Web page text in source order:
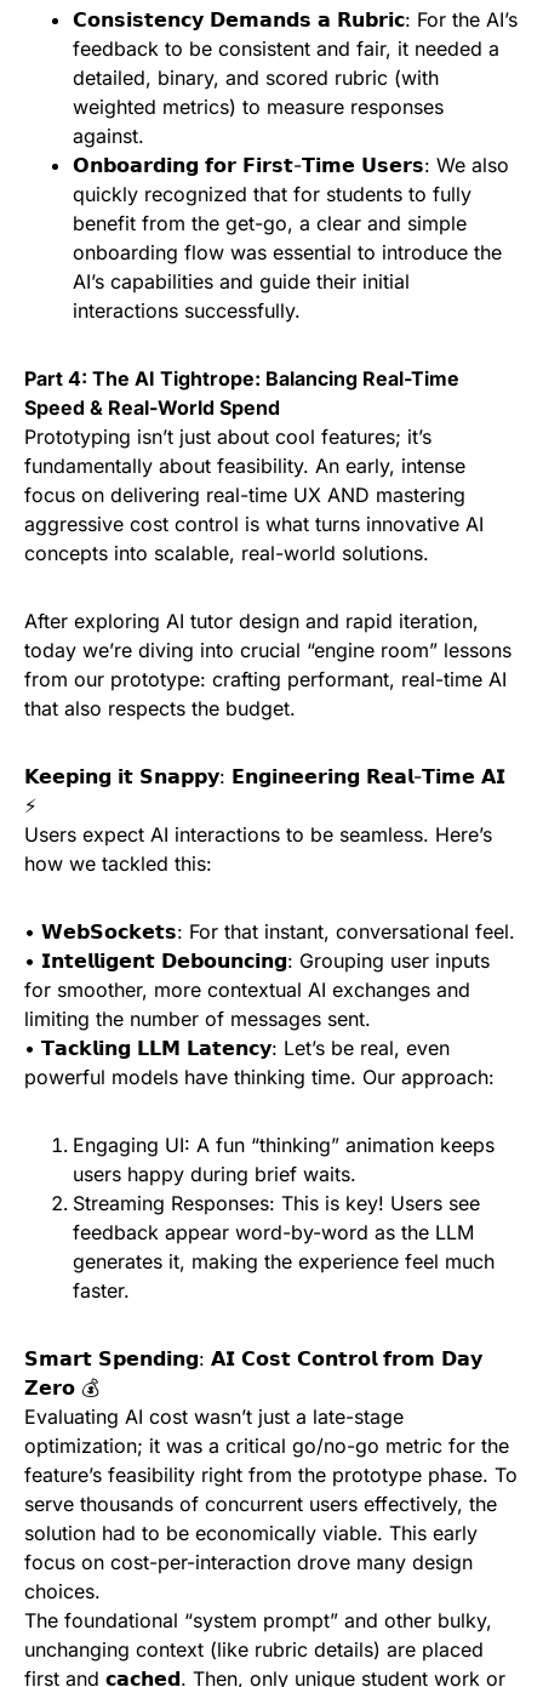
𝗖𝗼𝗻𝘀𝗶𝘀𝘁𝗲𝗻𝗰𝘆 𝗗𝗲𝗺𝗮𝗻𝗱𝘀 𝗮 𝗥𝘂𝗯𝗿𝗶𝗰: For the AI’s
feedback to be consistent and fair, it needed a
detailed, binary, and scored rubric (with
weighted metrics) to measure responses
against.
𝗢𝗻𝗯𝗼𝗮𝗿𝗱𝗶𝗻𝗴 𝗳𝗼𝗿 𝗙𝗶𝗿𝘀𝘁-𝗧𝗶𝗺𝗲 𝗨𝘀𝗲𝗿𝘀: We also
quickly recognized that for students to fully
benefit from the get-go, a clear and simple
onboarding flow was essential to introduce the
AI’s capabilities and guide their initial
interactions successfully.
Part 4: The AI Tightrope: Balancing Real-Time
Speed & Real-World Spend
Prototyping isn’t just about cool features; it’s
fundamentally about feasibility. An early, intense
focus on delivering real-time UX AND mastering
aggressive cost control is what turns innovative AI
concepts into scalable, real-world solutions.
After exploring AI tutor design and rapid iteration,
today we’re diving into crucial “engine room” lessons
from our prototype: crafting performant, real-time AI
that also respects the budget.
𝗞𝗲𝗲𝗽𝗶𝗻𝗴 𝗶𝘁 𝗦𝗻𝗮𝗽𝗽𝘆: 𝗘𝗻𝗴𝗶𝗻𝗲𝗲𝗿𝗶𝗻𝗴 𝗥𝗲𝗮𝗹-𝗧𝗶𝗺𝗲 𝗔𝗜
⚡
Users expect AI interactions to be seamless. Here’s
how we tackled this:
• 𝗪𝗲𝗯𝗦𝗼𝗰𝗸𝗲𝘁𝘀: For that instant, conversational feel.
• 𝗜𝗻𝘁𝗲𝗹𝗹𝗶𝗴𝗲𝗻𝘁 𝗗𝗲𝗯𝗼𝘂𝗻𝗰𝗶𝗻𝗴: Grouping user inputs
for smoother, more contextual AI exchanges and
limiting the number of messages sent.
• 𝗧𝗮𝗰𝗸𝗹𝗶𝗻𝗴 𝗟𝗟𝗠 𝗟𝗮𝘁𝗲𝗻𝗰𝘆: Let’s be real, even
powerful models have thinking time. Our approach:
Engaging UI: A fun “thinking” animation keeps
users happy during brief waits.
Streaming Responses: This is key! Users see
feedback appear word-by-word as the LLM
generates it, making the experience feel much
faster.
𝗦𝗺𝗮𝗿𝘁 𝗦𝗽𝗲𝗻𝗱𝗶𝗻𝗴: 𝗔𝗜 𝗖𝗼𝘀𝘁 𝗖𝗼𝗻𝘁𝗿𝗼𝗹 𝗳𝗿𝗼𝗺 𝗗𝗮𝘆
𝗭𝗲𝗿𝗼 💰
Evaluating AI cost wasn’t just a late-stage
optimization; it was a critical go/no-go metric for the
feature’s feasibility right from the prototype phase. To
serve thousands of concurrent users effectively, the
solution had to be economically viable. This early
focus on cost-per-interaction drove many design
choices.
The foundational “system prompt” and other bulky,
unchanging context (like rubric details) are placed
first and 𝗰𝗮𝗰𝗵𝗲𝗱. Then, only unique student work or